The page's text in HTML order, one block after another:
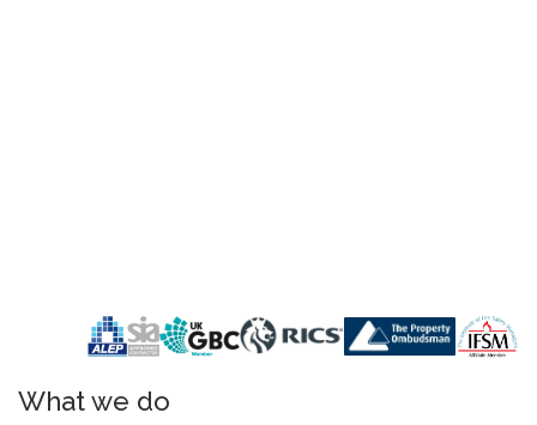
What we do